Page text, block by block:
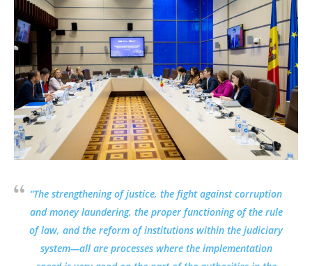
“The strengthening of justice, the fight against corruption
and money laundering, the proper functioning of the rule
of law, and the reform of institutions within the judiciary
system—all are processes where the implementation